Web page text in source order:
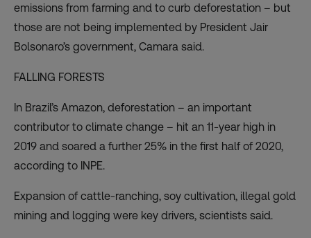
emissions from farming and to curb deforestation – but
those are not being implemented by President Jair
Bolsonaro’s government, Camara said.
FALLING FORESTS
In Brazil’s Amazon, deforestation – an important
contributor to climate change – hit an 11-year high in
2019 and soared a further 25% in the first half of 2020,
according to INPE.
Expansion of cattle-ranching, soy cultivation, illegal gold
mining and logging were key drivers, scientists said.